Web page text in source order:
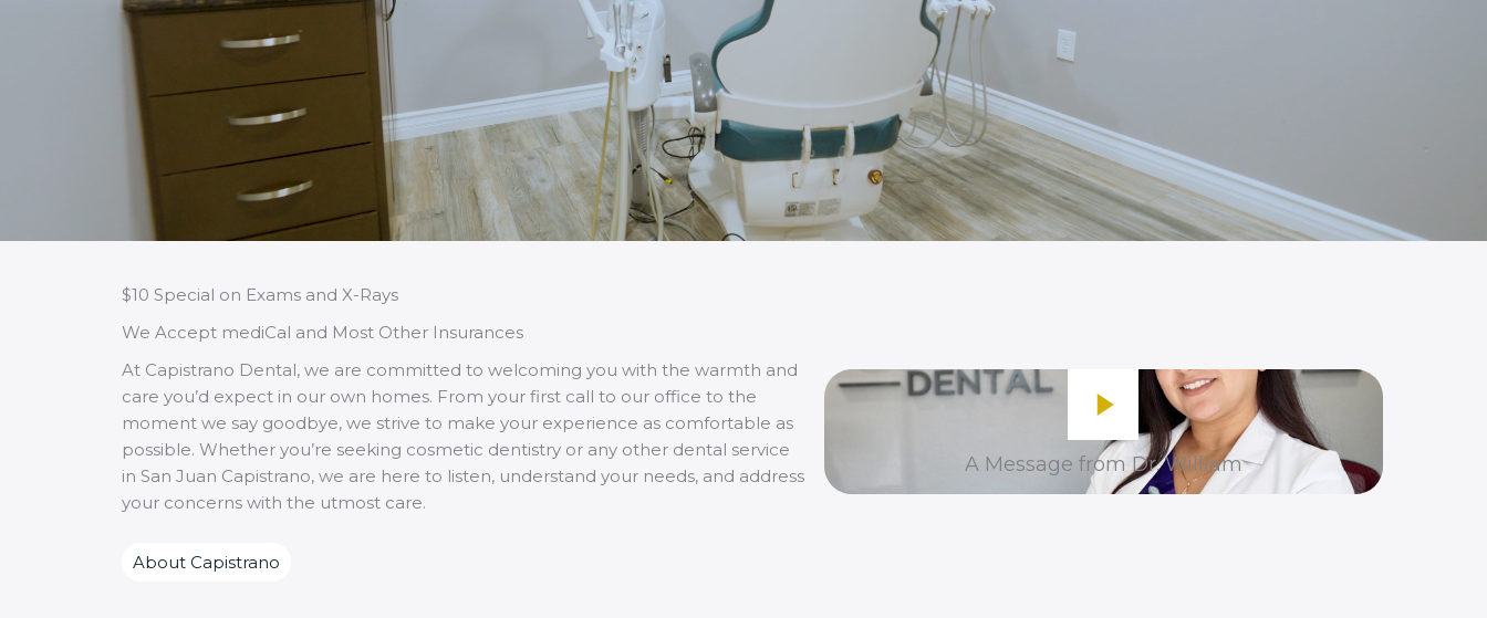
$10 Special on Exams and X-Rays
We Accept mediCal and Most Other Insurances
At Capistrano Dental, we are committed to welcoming you with the warmth and
care you’d expect in our own homes. From your first call to our office to the
moment we say goodbye, we strive to make your experience as comfortable as
possible. Whether you’re seeking cosmetic dentistry or any other dental service
in San Juan Capistrano, we are here to listen, understand your needs, and address
your concerns with the utmost care.
About Capistrano
A Message from Dr. William